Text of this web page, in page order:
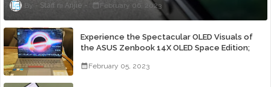
Staff ni Anjie February 06, 2023
Experience the Spectacular OLED Visuals of
the ASUS Zenbook 14X OLED Space Edition;
February 05, 2023